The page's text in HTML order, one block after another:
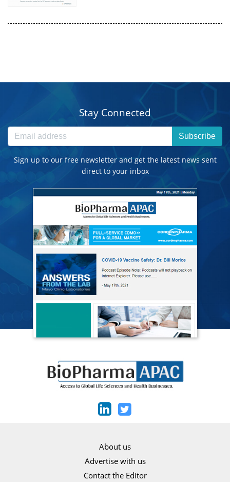
Stay Connected
Subscribe
Sign up to our free newsletter and get the latest news sent
direct to your inbox
About us
Advertise with us
Contact the Editor